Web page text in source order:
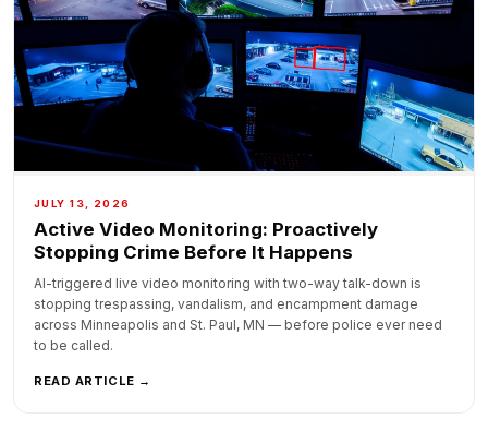
JULY 13, 2026
Active Video Monitoring: Proactively
Stopping Crime Before It Happens
AI-triggered live video monitoring with two-way talk-down is
stopping trespassing, vandalism, and encampment damage
across Minneapolis and St. Paul, MN — before police ever need
to be called.
READ ARTICLE →